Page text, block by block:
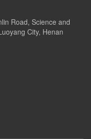
Road, Science and
City, Henan